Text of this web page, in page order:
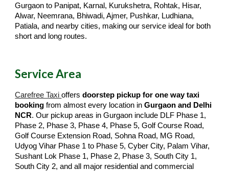
Gurgaon to Panipat, Karnal, Kurukshetra, Rohtak, Hisar,
Alwar, Neemrana, Bhiwadi, Ajmer, Pushkar, Ludhiana,
Patiala, and nearby cities, making our service ideal for both
short and long routes.
Service Area
Carefree Taxioffersdoorstep pickup for one way taxi
booking from almost every location inGurgaon and Delhi
NCR. Our pickup areas in Gurgaon include DLF Phase 1,
Phase 2, Phase 3, Phase 4, Phase 5, Golf Course Road,
Golf Course Extension Road, Sohna Road, MG Road,
Udyog Vihar Phase 1 to Phase 5, Cyber City, Palam Vihar,
Sushant Lok Phase 1, Phase 2, Phase 3, South City 1,
South City 2, and all major residential and commercial